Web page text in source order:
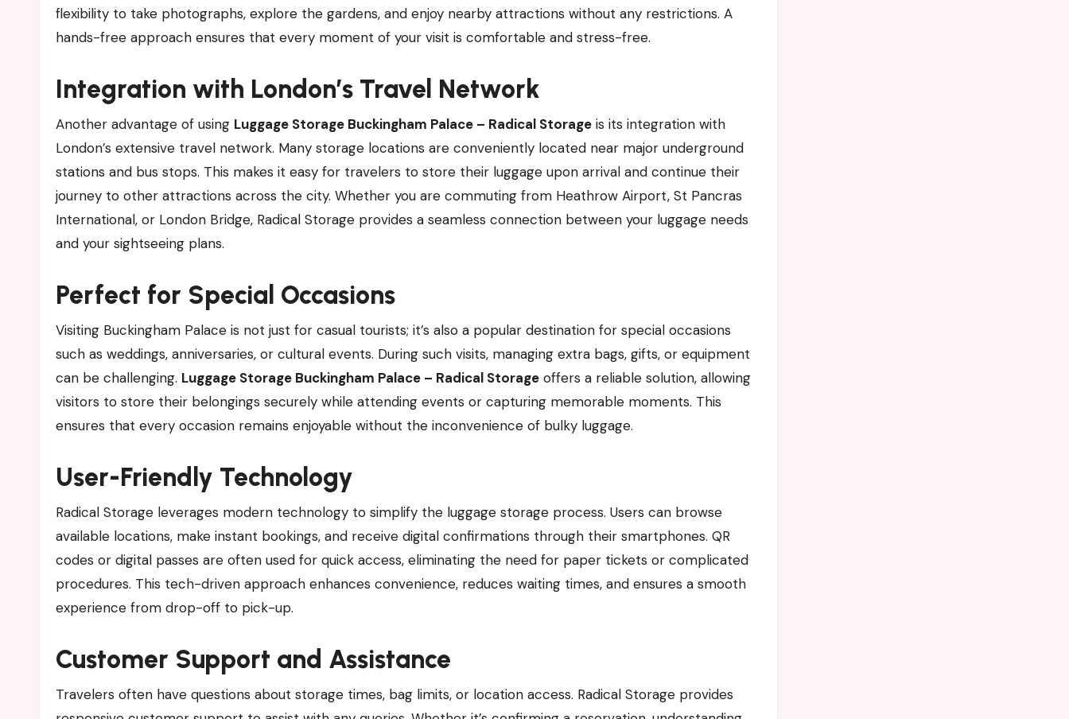
flexibility to take photographs, explore the gardens, and enjoy nearby attractions without any restrictions. A
hands-free approach ensures that every moment of your visit is comfortable and stress-free.
Integration with London’s Travel Network
Another advantage of using Luggage Storage Buckingham Palace – Radical Storage is its integration with
London’s extensive travel network. Many storage locations are conveniently located near major underground
stations and bus stops. This makes it easy for travelers to store their luggage upon arrival and continue their
journey to other attractions across the city. Whether you are commuting from Heathrow Airport, St Pancras
International, or London Bridge, Radical Storage provides a seamless connection between your luggage needs
and your sightseeing plans.
Perfect for Special Occasions
Visiting Buckingham Palace is not just for casual tourists; it’s also a popular destination for special occasions
such as weddings, anniversaries, or cultural events. During such visits, managing extra bags, gifts, or equipment
can be challenging. Luggage Storage Buckingham Palace – Radical Storage offers a reliable solution, allowing
visitors to store their belongings securely while attending events or capturing memorable moments. This
ensures that every occasion remains enjoyable without the inconvenience of bulky luggage.
User-Friendly Technology
Radical Storage leverages modern technology to simplify the luggage storage process. Users can browse
available locations, make instant bookings, and receive digital confirmations through their smartphones. QR
codes or digital passes are often used for quick access, eliminating the need for paper tickets or complicated
procedures. This tech-driven approach enhances convenience, reduces waiting times, and ensures a smooth
experience from drop-off to pick-up.
Customer Support and Assistance
Travelers often have questions about storage times, bag limits, or location access. Radical Storage provides